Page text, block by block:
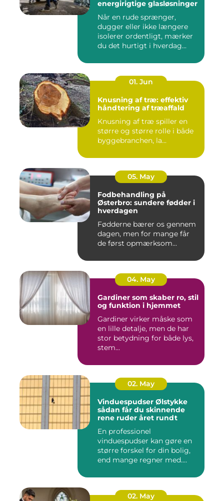
energirigtige glasløsninger
Når en rude sprænger,
dugger eller ikke længere
isolerer ordentligt, mærker
du det hurtigt i hverdag...
01. Jun
Knusning af træ: effektiv
håndtering af træaffald
Knusning af træ spiller en
større og større rolle i både
byggebranchen, la...
05. May
Fodbehandling på
Østerbro: sundere fødder i
hverdagen
Fødderne bærer os gennem
dagen, men for mange får
de først opmærksom...
04. May
Gardiner som skaber ro, stil
og funktion i hjemmet
Gardiner virker måske som
en lille detalje, men de har
stor betydning for både lys,
stem...
02. May
Vinduespudser Ølstykke
sådan får du skinnende
rene ruder året rundt
En professionel
vinduespudser kan gøre en
større forskel for din bolig,
end mange regner med.
02. May